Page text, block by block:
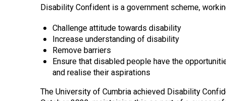
Disability Confident is a government scheme,
Challenge attitude towards disability
Increase understanding of disability
Remove barriers
Ensure that disabled people have the
and realise their aspirations
The University of Cumbria achieved Disability